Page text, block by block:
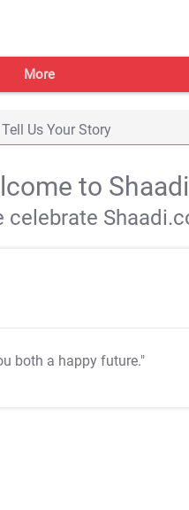
More
Tell Us Your Story
to
celebrate
both a happy future."